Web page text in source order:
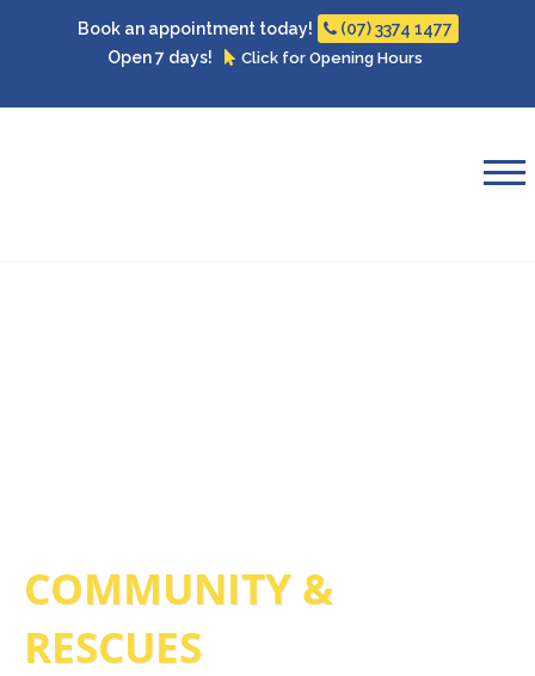
Book an appointment today!
(07) 3374 1477
Open 7 days!
Click for Opening Hours
COMMUNITY &
RESCUES